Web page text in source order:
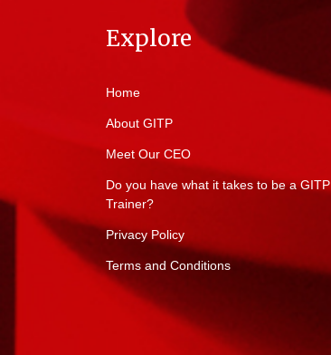
Explore
Home
About GITP
Meet Our CEO
Do you have what it takes to be a GITP
Trainer?
Privacy Policy
Terms and Conditions